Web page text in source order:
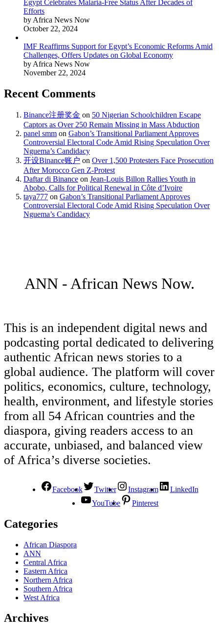
Egypt Celebrates Malaria-Free Status After Decades of
Efforts
by Africa News Now
October 22, 2024
IMF Reaffirms Support for Egypt’s Economic Reforms Amid
Challenges, Offers Updates on Global Economy
by Africa News Now
November 22, 2024
Recent Comments
Binance注册奖金 on 50 Nigerian Schoolchildren Escape
Captors as Over 250 Remain Missing in Mass Abduction
panel smm on Gabon’s Transitional Parliament Approves
Controversial Electoral Code Amid Rising Speculation Over
Nguema’s Candidacy
开设Binance账户 on Over 1,500 Protesters Face Prosecution
After Morocco Gen Z-Protest
Daftar di Binance on Jean-Louis Billon Rallies Youth in
Abobo, Calls for Political Renewal in Côte d’Ivoire
taya777 on Gabon’s Transitional Parliament Approves
Controversial Electoral Code Amid Rising Speculation Over
Nguema’s Candidacy
ANN - African News Now.
This is an independent digital news and
podcasting portal dedicated to delivering
authentic African news stories to a
global audience. The platform will cover
politics, economics, culture, technology,
health, environment, and lifestyle stories
from all 54 African countries and the
diaspora, giving readers access to an
accurate, unbiased, and balanced view
of Africa’s diverse societies.
Facebook Twitter Instagram
LinkedIn
YouTube
Pinterest
Categories
African Diaspora
ANN
Central Africa
Eastern Africa
Northern Africa
Southern Africa
West Africa
Archives